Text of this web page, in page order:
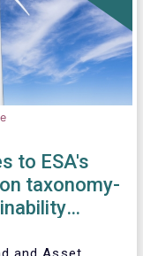
to ESA's
taxonomy-